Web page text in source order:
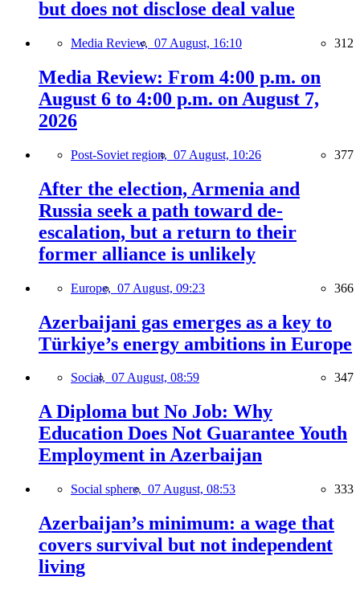
but does not disclose deal value
Media Review, 07 August, 16:10 312
Media Review: From 4:00 p.m. on
August 6 to 4:00 p.m. on August 7,
2026
Post-Soviet region, 07 August, 10:26 377
After the election, Armenia and
Russia seek a path toward de-
escalation, but a return to their
former alliance is unlikely
Europe, 07 August, 09:23 366
Azerbaijani gas emerges as a key to
Türkiye’s energy ambitions in Europe
Social, 07 August, 08:59 347
A Diploma but No Job: Why
Education Does Not Guarantee Youth
Employment in Azerbaijan
Social sphere, 07 August, 08:53 333
Azerbaijan’s minimum: a wage that
covers survival but not independent
living